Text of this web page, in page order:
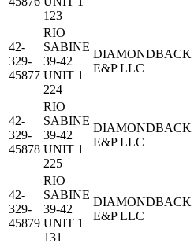
123
42-
329-
45877
RIO
SABINE
39-42
UNIT 1
224
DIAMONDBACK
E&P LLC
42-
329-
45878
RIO
SABINE
39-42
UNIT 1
225
DIAMONDBACK
E&P LLC
42-
329-
45879
RIO
SABINE
39-42
UNIT 1
131
DIAMONDBACK
E&P LLC